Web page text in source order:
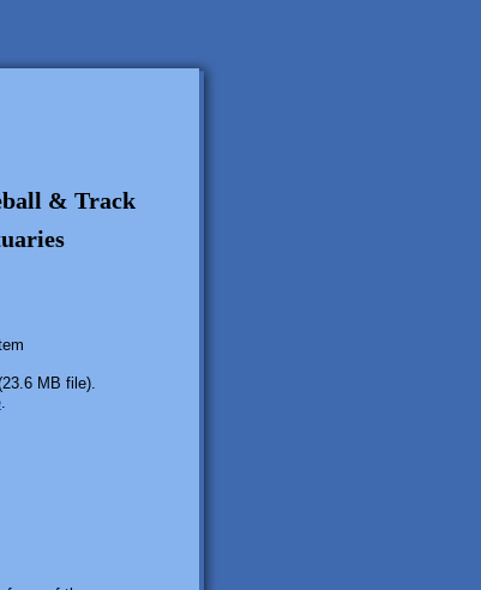
& Track
MB file).
.